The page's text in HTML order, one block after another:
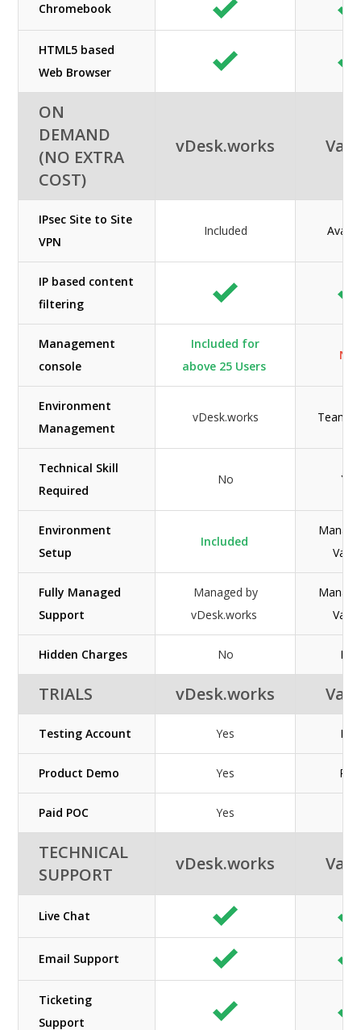
Chromebook
HTML5 based
Web Browser
ON
DEMAND
(NO EXTRA
COST)
vDesk.works
IPsec Site to Site
VPN
Included
IP based content
filtering
Management
console
Included for
above 25 Users
N/A
Environment
Management
vDesk.works Team
Technical Skill
Required
No Yes
Environment
Setup
Included
Fully Managed
Support
Managed by
vDesk.works
Hidden Charges No N/A
TRIALS vDesk.works
Testing Account Yes N/A
Product Demo Yes Paid
Paid POC Yes
TECHNICAL
SUPPORT
vDesk.works
Live Chat
Email Support
Ticketing
Support